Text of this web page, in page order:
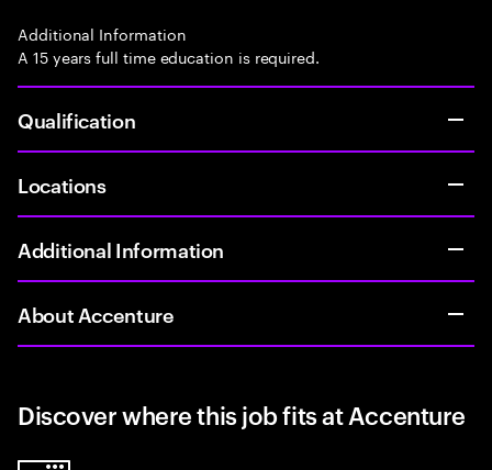
Additional Information
A 15 years full time education is required.
Qualification
Locations
Additional Information
About Accenture
Discover where this job fits at Accenture